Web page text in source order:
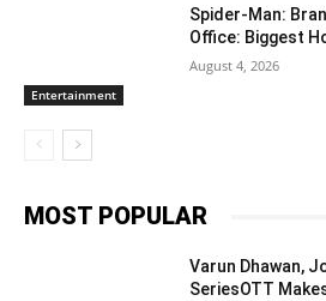
Entertainment
Spider-Man:
Office: Biggest
August 4, 2026
MOST POPULAR
Varun Dhawan,
SeriesOTT